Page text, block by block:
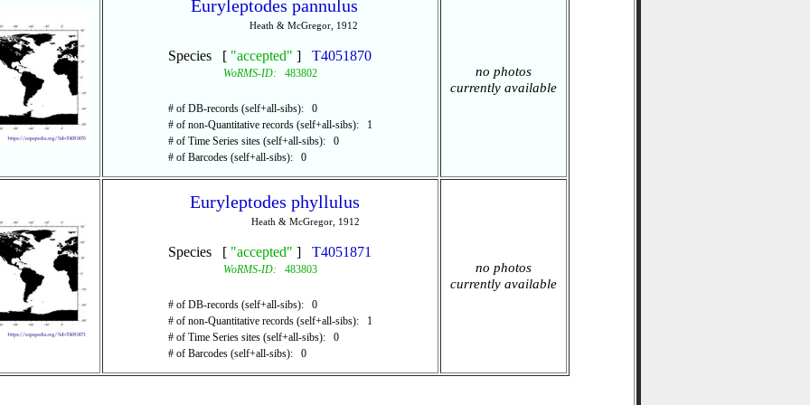
Euryleptodes pannulus
Heath & McGregor, 1912
Species [ "accepted" ] T4051870
WoRMS-ID: 483802
# of DB-records (self+all-sibs): 0
# of non-Quantitative records (self+all-sibs): 1
# of Time Series sites (self+all-sibs): 0
# of Barcodes (self+all-sibs): 0
no photos
currently available
Euryleptodes phyllulus
Heath & McGregor, 1912
Species [ "accepted" ] T4051871
WoRMS-ID: 483803
# of DB-records (self+all-sibs): 0
# of non-Quantitative records (self+all-sibs): 1
# of Time Series sites (self+all-sibs): 0
# of Barcodes (self+all-sibs): 0
no photos
currently available